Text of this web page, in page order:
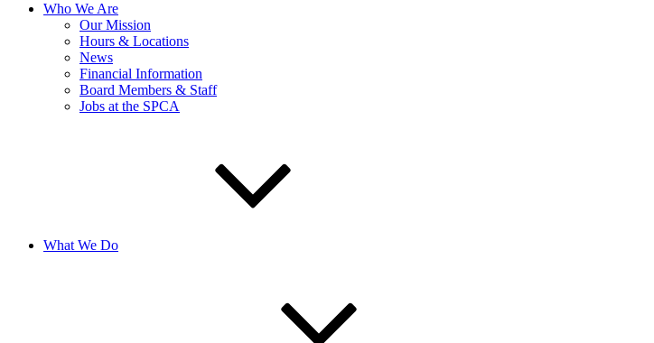
Who We Are
Our Mission
Hours & Locations
News
Financial Information
Board Members & Staff
Jobs at the SPCA
What We Do